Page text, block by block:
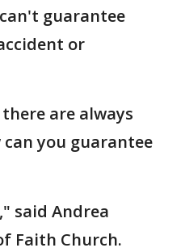
guarantee
or
there are always
you guarantee
said Andrea
Faith Church.